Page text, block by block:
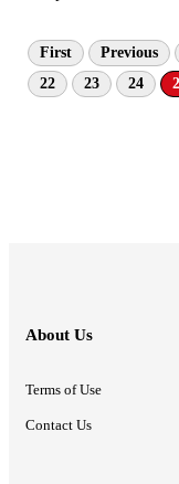
First Previous
22
23 24
About Us
Terms of Use
Contact Us